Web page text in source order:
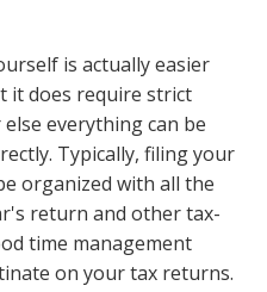
is actually easier
it does require strict
everything can be
Typically, filing your
organized with all the
return and other tax-
time management
on your tax returns.